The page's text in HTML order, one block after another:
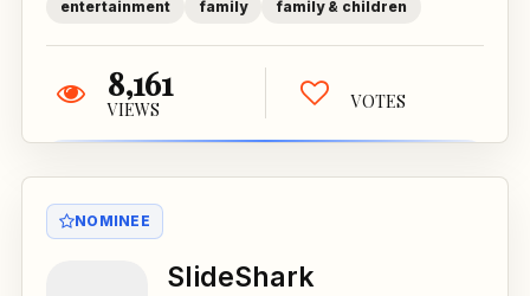
entertainment family family & children
8,161
VIEWS VOTES
NOMINEE
SlideShark